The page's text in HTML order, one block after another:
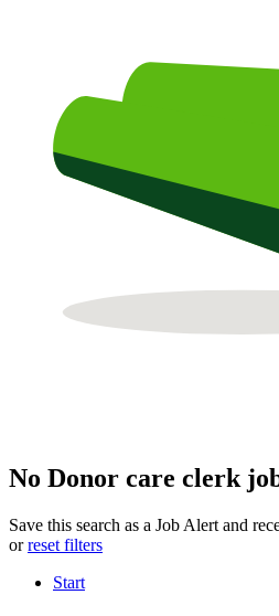
No Donor care clerk
Save this search as a Job Alert and
orreset filters
Start